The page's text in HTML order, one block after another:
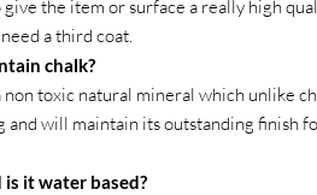
the item or surface a really high
a third coat.
chalk?
toxic natural mineral which unlike
will maintain its outstanding finish
it water based?